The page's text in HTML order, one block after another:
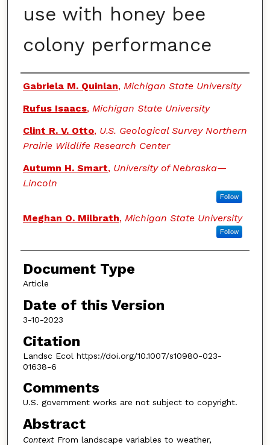
use with honey bee
colony performance
Authors
Gabriela M. Quinlan, Michigan State University
Rufus Isaacs, Michigan State University
Clint R. V. Otto, U.S. Geological Survey Northern
Prairie Wildlife Research Center
Autumn H. Smart, University of Nebraska—
Lincoln
Follow
Meghan O. Milbrath, Michigan State University
Follow
Document Type
Article
Date of this Version
3-10-2023
Citation
Landsc Ecol https://doi.org/10.1007/s10980-023-
01638-6
Comments
U.S. government works are not subject to copyright.
Abstract
ContextFrom landscape variables to weather,